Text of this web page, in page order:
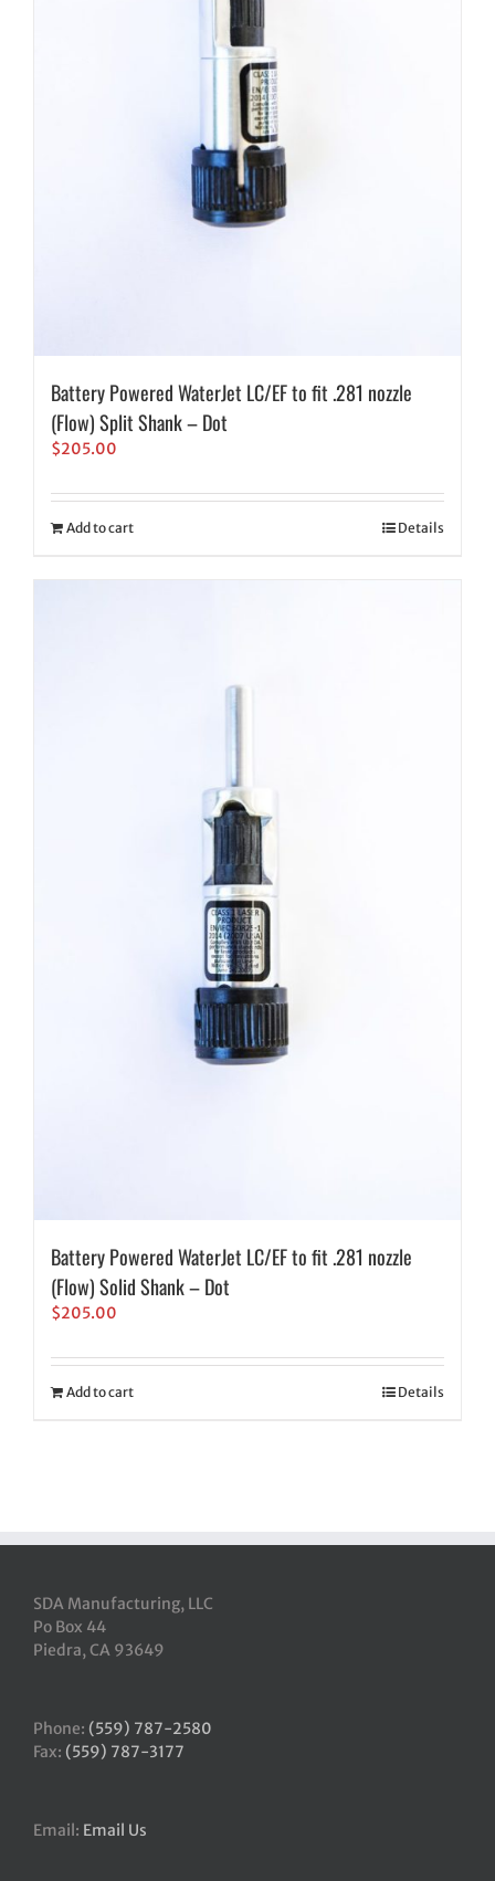
Battery Powered WaterJet LC/EF to fit .281 nozzle
(Flow) Split Shank – Dot
$205.00
Add to cart Details
Battery Powered WaterJet LC/EF to fit .281 nozzle
(Flow) Solid Shank – Dot
$205.00
Add to cart Details
SDA Manufacturing, LLC
Po Box 44
Piedra, CA 93649
Phone: (559) 787-2580
Fax: (559) 787-3177
Email: Email Us